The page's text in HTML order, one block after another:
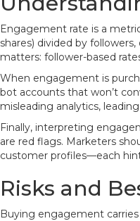
Engagement rate is a
shares) divided by
matters: follower-based
When engagement is
bot accounts that won’t
misleading analytics,
Finally, interpreting
are red flags. Marketers
customer profiles—each
Risks and
Buying engagement